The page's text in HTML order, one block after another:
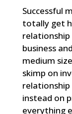
Successful
totally get
business
medium
skimp on
relationship
instead on
everything